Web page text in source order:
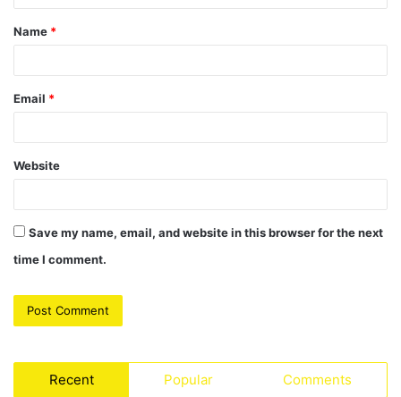
t
*
Name *
Email *
Website
Save my name, email, and website in this browser for the next
time I comment.
Recent Popular Comments